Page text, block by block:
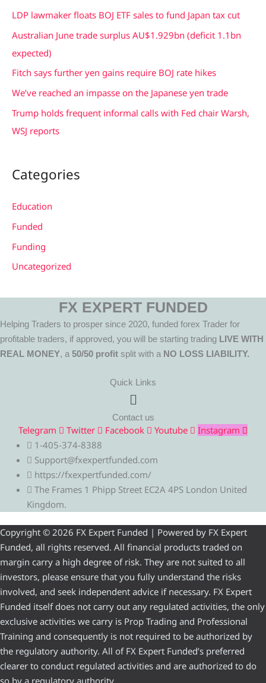
f
o
r
:
LDP lawmaker floats BOJ ETF sales to fund Japan tax cut
Australian June trade surplus AU$1.929bn (deficit 1.1bn
expected)
Fitch says further yen gains require BOJ rate hikes
We’ve reached an impasse on the Japanese yen trade
Trump holds frequent informal calls with Fed chair Warsh,
WSJ reports
Categories
Education
Funded
Funding
Uncategorized
FX EXPERT FUNDED
Helping Traders to prosper since 2020, funded forex Trader for
profitable traders, if approved, you will be starting trading LIVE WITH
REAL MONEY, a 50/50 profit split with a NO LOSS LIABILITY.
Quick Links
Menu
Contact us
Telegram Twitter Facebook Youtube
Instagram
1-405-374-8388
Support@fxexpertfunded.com
https://fxexpertfunded.com/
The Frames 1 Phipp Street EC2A 4PS London United
Kingdom.
Copyright © 2026 FX Expert Funded | Powered by FX Expert
Funded, all rights reserved. All financial products traded on
margin carry a high degree of risk. They are not suited to all
investors, please ensure that you fully understand the risks
involved, and seek independent advice if necessary. FX Expert
Funded itself does not carry out any regulated activities, the only
exclusive activities we carry is Prop Trading and Professional
Training and consequently is not required to be authorized by
the regulatory authority. All of FX Expert Funded’s preferred
clearer to conduct regulated activities and are authorized to do